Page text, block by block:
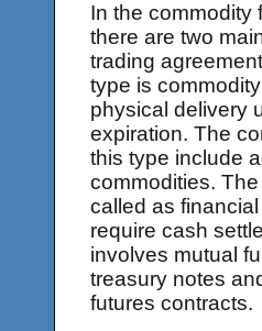
In the commodity
there are two
trading
type is
physical delivery
expiration. The
this type include
commodities.
called as
require cash
involves mutual
treasury notes
futures contracts.